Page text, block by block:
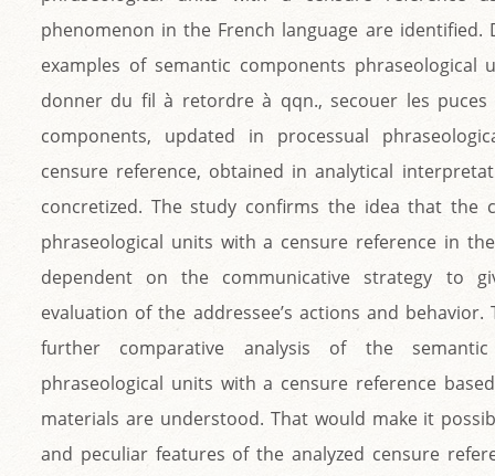
phenomenon in the French language are identified.
examples of semantic components
donner du fil à retordre à qqn., secouer les
components, updated in processual
censure reference, obtained in analytical
concretized. The study confirms the idea that the
phraseological units with a censure reference in
dependent on the communicative strategy to
evaluation of the addressee’s actions and
further comparative analysis of the
phraseological units with a censure reference
materials are understood. That would make it
and peculiar features of the analyzed censure